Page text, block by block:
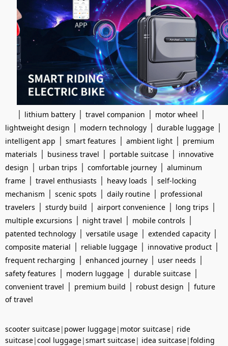
| lithium battery | travel companion | motor wheel |
lightweight design | modern technology | durable luggage |
intelligent app | smart features | ambient light | premium
materials | business travel | portable suitcase | innovative
design | urban trips | comfortable journey | aluminum
frame | travel enthusiasts | heavy loads | self-locking
mechanism | scenic spots | daily routine | professional
travelers | sturdy build | airport convenience | long trips |
multiple excursions | night travel | mobile controls |
patented technology | versatile usage | extended capacity |
composite material | reliable luggage | innovative product |
frequent recharging | enhanced journey | user needs |
safety features | modern luggage | durable suitcase |
convenient travel | premium build | robust design | future
of travel
scooter suitcase| power luggage| motor suitcase| ride
suitcase|cool luggage|smart suitcase| idea suitcase|folding